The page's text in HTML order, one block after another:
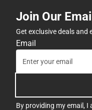
Join Our
Get exclusive deals and
Email
By providing my email, I